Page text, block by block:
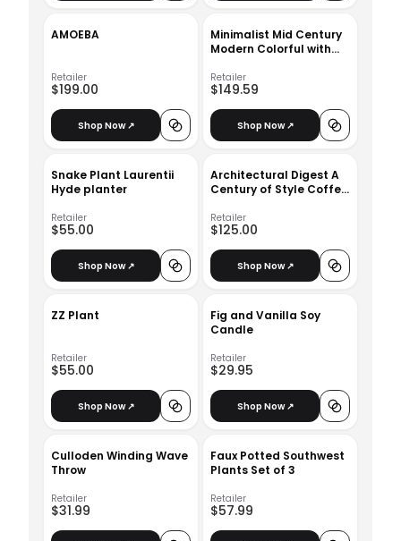
AMOEBA
Retailer
$199.00
Shop Now ↗
Minimalist Mid Century
Modern Colorful with
Retailer
$149.59
Shop Now ↗
Snake Plant Laurentii
Hyde planter
Retailer
$55.00
Shop Now ↗
Architectural Digest A
Century of Style Coffee
Retailer
$125.00
Shop Now ↗
ZZ Plant
Retailer
$55.00
Shop Now ↗
Fig and Vanilla Soy
Candle
Retailer
$29.95
Shop Now ↗
Culloden Winding Wave
Throw
Retailer
$31.99
Faux Potted Southwest
Plants Set of 3
Retailer
$57.99